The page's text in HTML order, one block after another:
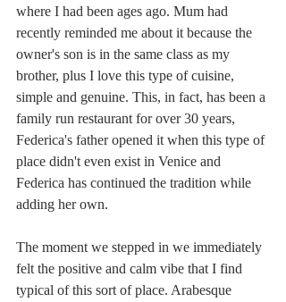
where I had been ages ago. Mum had
recently reminded me about it because the
owner's son is in the same class as my
brother, plus I love this type of cuisine,
simple and genuine. This, in fact, has been a
family run restaurant for over 30 years,
Federica's father opened it when this type of
place didn't even exist in Venice and
Federica has continued the tradition while
adding her own.
The moment we stepped in we immediately
felt the positive and calm vibe that I find
typical of this sort of place. Arabesque